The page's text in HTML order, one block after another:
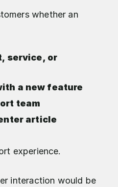
whether an
service, or
a new feature
team
article
experience.
interaction would be